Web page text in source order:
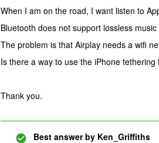
When I am on the road, I want listen to
Bluetooth does not support lossless
The problem is that Airplay needs a wifi
Is there a way to use the iPhone tethering
Thank you.
Best answer by Ken_Griffiths